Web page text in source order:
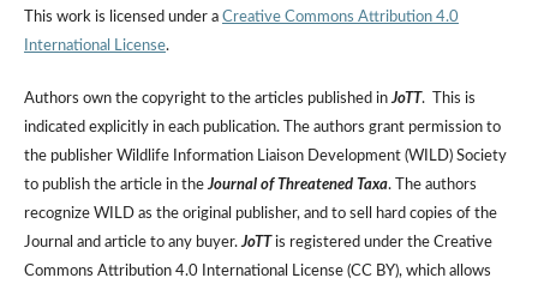
This work is licensed under a Creative Commons Attribution 4.0
International License.
Authors own the copyright to the articles published inJoTT. This is
indicated explicitly in each publication. The authors grant permission to
the publisher Wildlife Information Liaison Development (WILD) Society
to publish the article in theJournal of Threatened Taxa. The authors
recognize WILD as the original publisher, and to sell hard copies of the
Journal and article to any buyer.JoTTis registered under the Creative
Commons Attribution 4.0 International License (CC BY), which allows